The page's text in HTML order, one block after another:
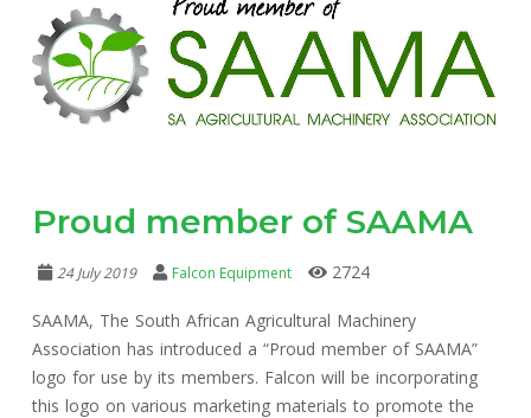
Proud member of SAAMA
24 July 2019 Falcon Equipment 2724
SAAMA, The South African Agricultural Machinery
Association has introduced a “Proud member of SAAMA”
logo for use by its members. Falcon will be incorporating
this logo on various marketing materials to promote the